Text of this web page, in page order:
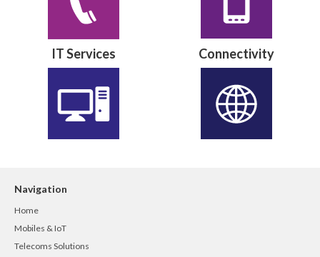
IT Services Connectivity
Navigation
Home
Mobiles & IoT
Telecoms Solutions